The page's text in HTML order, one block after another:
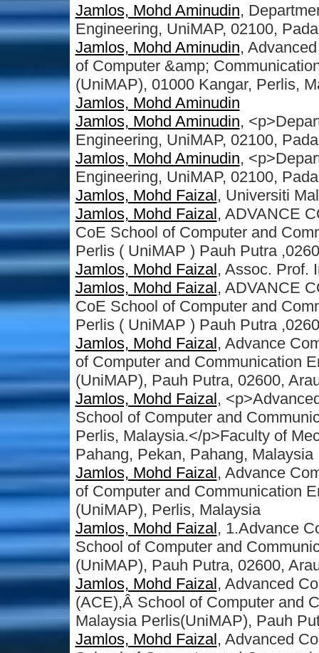
Jamlos, Mohd Aminudin,
Engineering, UniMAP, 02100,
Jamlos, Mohd Aminudin,
of Computer &amp;
(UniMAP), 01000 Kangar, Perlis,
Jamlos, Mohd Aminudin
Jamlos, Mohd Aminudin,
Engineering, UniMAP, 02100,
Jamlos, Mohd Aminudin,
Engineering, UniMAP, 02100,
Jamlos, Mohd Faizal, Universiti
Jamlos, Mohd Faizal, ADVANCE
CoE School of Computer and
Perlis ( UniMAP ) Pauh Putra
Jamlos, Mohd Faizal, Assoc. Prof.
Jamlos, Mohd Faizal, ADVANCE
CoE School of Computer and
Perlis ( UniMAP ) Pauh Putra
Jamlos, Mohd Faizal, Advance
of Computer and Communication
(UniMAP), Pauh Putra, 02600,
Jamlos, Mohd Faizal,
School of Computer and
Perlis, Malaysia.</p>Faculty of
Pahang, Pekan, Pahang, Malaysia
Jamlos, Mohd Faizal, Advance
of Computer and Communication
(UniMAP), Perlis, Malaysia
Jamlos, Mohd Faizal, 1.Advance
School of Computer and
(UniMAP), Pauh Putra, 02600,
Jamlos, Mohd Faizal, Advanced
(ACE),Â School of Computer and
Malaysia Perlis(UniMAP), Pauh
Jamlos, Mohd Faizal, Advanced